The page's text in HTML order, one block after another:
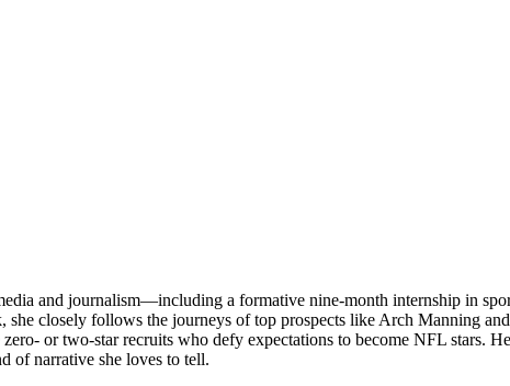
and journalism—including a formative nine-month internship in
closely follows the journeys of top prospects like Arch Manning and
or two-star recruits who defy expectations to become NFL stars.
of narrative she loves to tell.